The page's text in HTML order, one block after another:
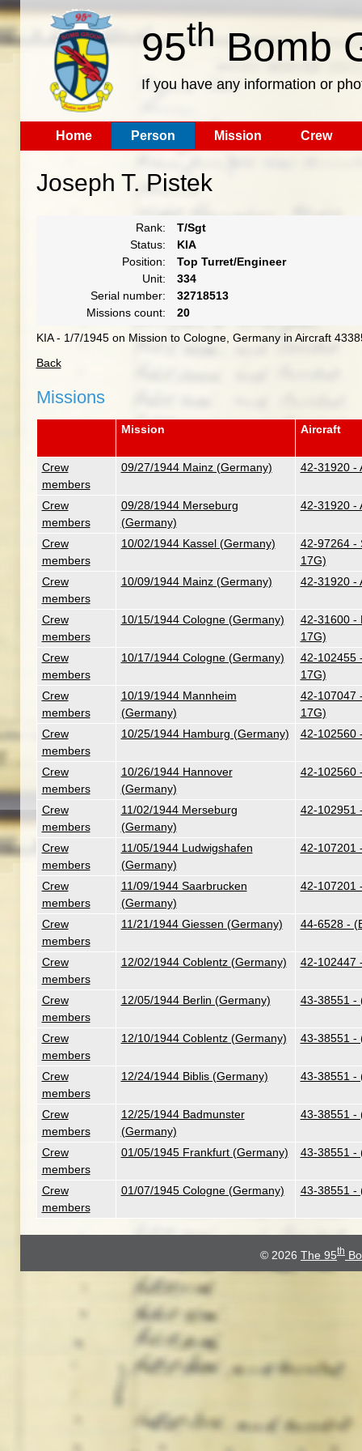
95th Bomb
If you have any information or
Home Person Mission Crew
Joseph T. Pistek
Rank:
T/Sgt
Status:
KIA
Position:
Top Turret/Engineer
Unit:
334
Serial number:
32718513
Missions count:
20
KIA - 1/7/1945 on Mission to Cologne, Germany in Aircraft
Back
Missions
Mission Aircraft
Crew
members
09/27/1944 Mainz (Germany) 42-31920 -
Crew
members
09/28/1944 Merseburg
(Germany)
42-31920 -
Crew
members
10/02/1944 Kassel (Germany)
42-97264 -
17G)
Crew
members
10/09/1944 Mainz (Germany) 42-31920 -
Crew
members
10/15/1944 Cologne (Germany)
42-31600 -
17G)
Crew
members
10/17/1944 Cologne (Germany)
42-102455
17G)
Crew
members
10/19/1944 Mannheim
(Germany)
42-107047
17G)
Crew
members
10/25/1944 Hamburg (Germany) 42-102560
Crew
members
10/26/1944 Hannover
(Germany)
42-102560
Crew
members
11/02/1944 Merseburg
(Germany)
42-102951
Crew
members
11/05/1944 Ludwigshafen
(Germany)
42-107201
Crew
members
11/09/1944 Saarbrucken
(Germany)
42-107201
Crew
members
11/21/1944 Giessen (Germany) 44-6528 -
Crew
members
12/02/1944 Coblentz (Germany) 42-102447
Crew
members
12/05/1944 Berlin (Germany) 43-38551 -
Crew
members
12/10/1944 Coblentz (Germany) 43-38551 -
Crew
members
12/24/1944 Biblis (Germany) 43-38551 -
Crew
members
12/25/1944 Badmunster
(Germany)
43-38551 -
Crew
members
01/05/1945 Frankfurt (Germany) 43-38551 -
Crew
members
01/07/1945 Cologne (Germany) 43-38551 -
© 2026 The 95th